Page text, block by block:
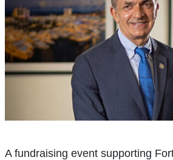
A fundraising event supporting